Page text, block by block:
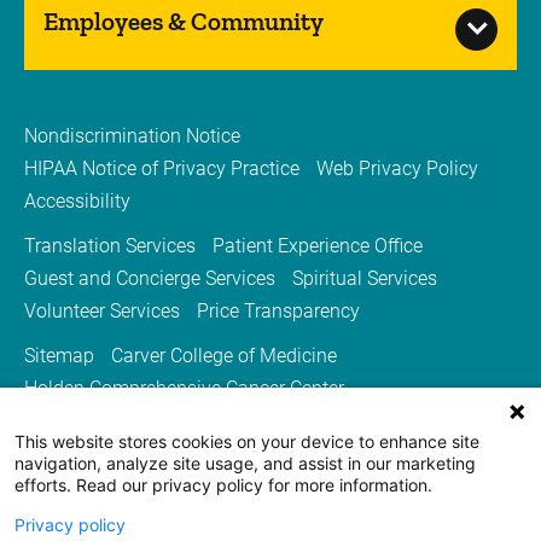
kidney transplants, and liv...
Urology
Stead Family Children’s Hospital is home to
Iowa’s only board specialty certified
pediatric urologists.
Employees & Community
Nondiscrimination Notice
HIPAA Notice of Privacy Practice
Web Privacy Policy
Accessibility
Translation Services
Patient Experience Office
Guest and Concierge Services
Spiritual Services
Volunteer Services
Price Transparency
Sitemap
Carver College of Medicine
Holden Comprehensive Cancer Center
University of Iowa Health Care
University of Iowa
This website stores cookies on your device to enhance site
navigation, analyze site usage, and assist in our marketing
efforts. Read our privacy policy for more information.
Privacy policy